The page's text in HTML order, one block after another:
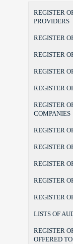
REGISTER
PROVIDERS
REGISTER
REGISTER
REGISTER
REGISTER
REGISTER
COMPANIES
REGISTER
REGISTER
REGISTER
REGISTER
REGISTER
LISTS OF
REGISTER
OFFERED